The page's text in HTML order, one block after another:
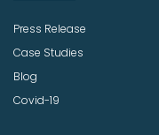
Press Release
Case Studies
Blog
Covid-19